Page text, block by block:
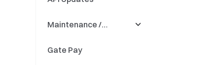
Quant Fund
Fiat Savings
Precision
Maintenance /
Deposit & Withdrawal
Gate Pay